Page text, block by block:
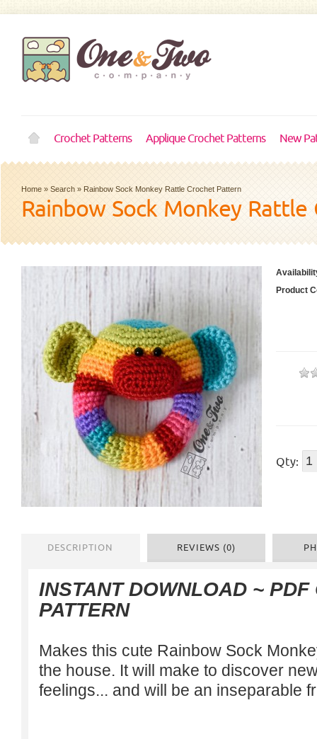
Crochet Patterns Applique Crochet Patterns New
Home » Search » Rainbow Sock Monkey Rattle Crochet Pattern
Rainbow Sock Monkey
Product
Qty:
DESCRIPTION REVIEWS (0)
INSTANT DOWNLOAD ~ PDF
PATTERN
Makes this cute Rainbow Sock
the house. It will make to discover
feelings... and will be an inseparable